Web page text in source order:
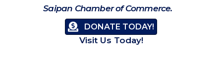
Saipan Chamber of Commerce.
DONATE TODAY!
Visit Us Today!